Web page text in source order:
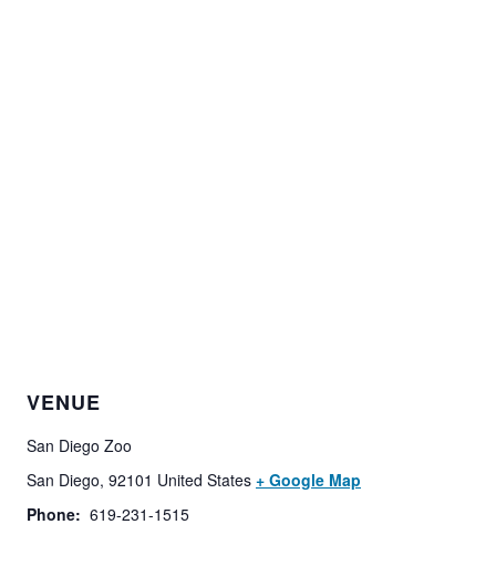
VENUE
San Diego Zoo
San Diego, 92101 United States + Google Map
Phone: 619-231-1515